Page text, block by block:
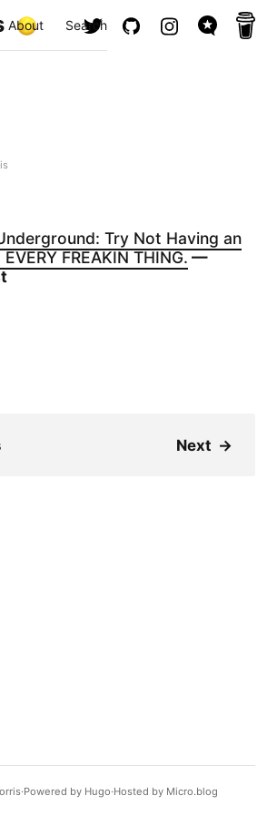
About Search
Try Not Having an
FREAKIN THING. —
Next →
Powered by Hugo️️ Hosted by Micro.blog